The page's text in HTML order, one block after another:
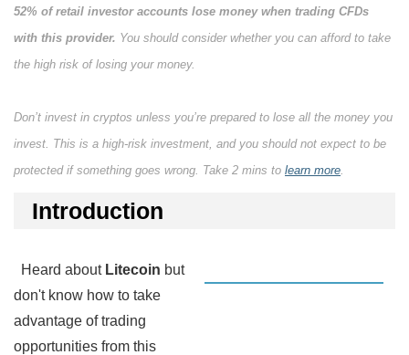
52% of retail investor accounts lose money when trading CFDs
with this provider. You should consider whether you can afford to take
the high risk of losing your money.
Don’t invest in cryptos unless you’re prepared to lose all the money you
invest. This is a high-risk investment, and you should not expect to be
protected if something goes wrong. Take 2 mins to learn more
Introduction
Heard about Litecoin but
don't know how to take
advantage of trading
opportunities from this